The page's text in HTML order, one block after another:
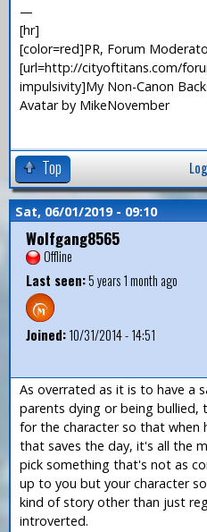
—
[hr]
[color=red]PR, Forum
[url=http://cityoftitans.com/
impulsivity]My Non-Canon
Avatar by MikeNovember
Top
Sat, 06/01/2019 - 09:10
Wolfgang8565
Offline
Last seen:5 years 1 month ago
Joined:10/31/2014 - 14:51
As overrated as it is to have a
parents dying or being bullied,
for the character so that when
that saves the day, it's all the
pick something that's not as
up to you but your character
kind of story other than just
introverted.